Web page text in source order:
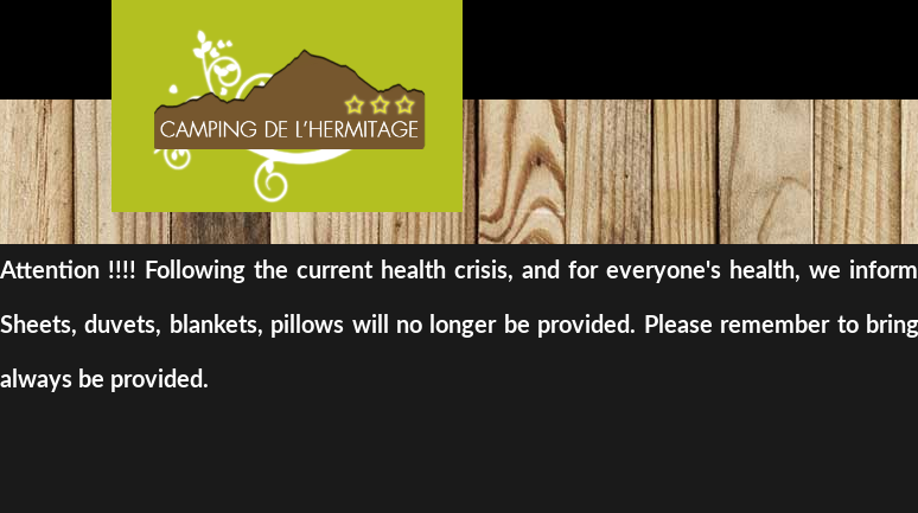
Attention !!!! Following the current health crisis, and for everyone's health, we
Sheets, duvets, blankets, pillows will no longer be provided. Please remember to
always be provided.